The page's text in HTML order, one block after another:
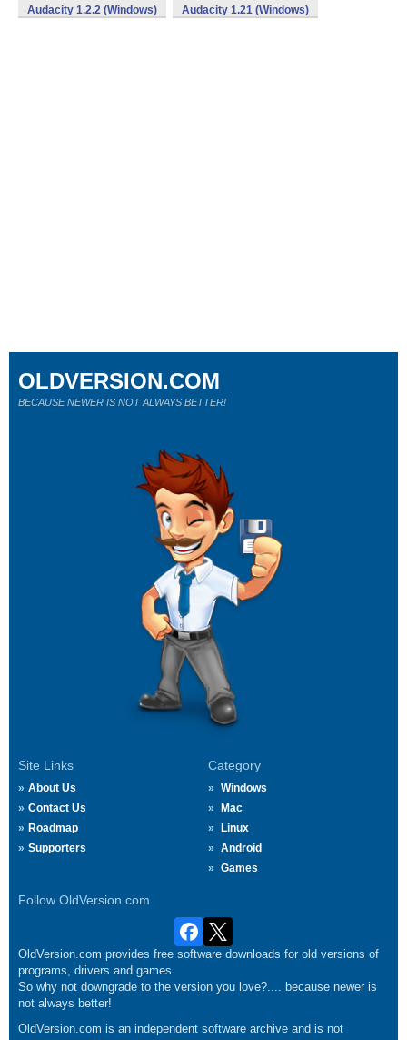
Audacity 1.2.2 (Windows) Audacity 1.21 (Windows)
Site Links
About Us
Contact Us
Roadmap
Supporters
Category
Windows
Mac
Linux
Android
Games
Follow OldVersion.com
OLDVERSION.COM
BECAUSE NEWER IS NOT ALWAYS BETTER!
OldVersion.com provides free software downloads for old versions of
programs, drivers and games.
So why not downgrade to the version you love?.... because newer is
not always better!
OldVersion.com is an independent software archive and is not